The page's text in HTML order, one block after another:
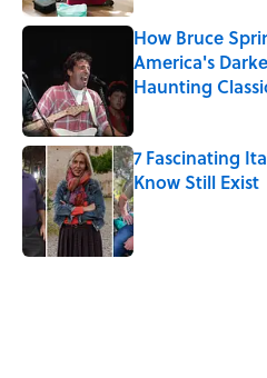
How Bruce
America's
Haunting
7 Fascinating
Know Still Exist
Published by on